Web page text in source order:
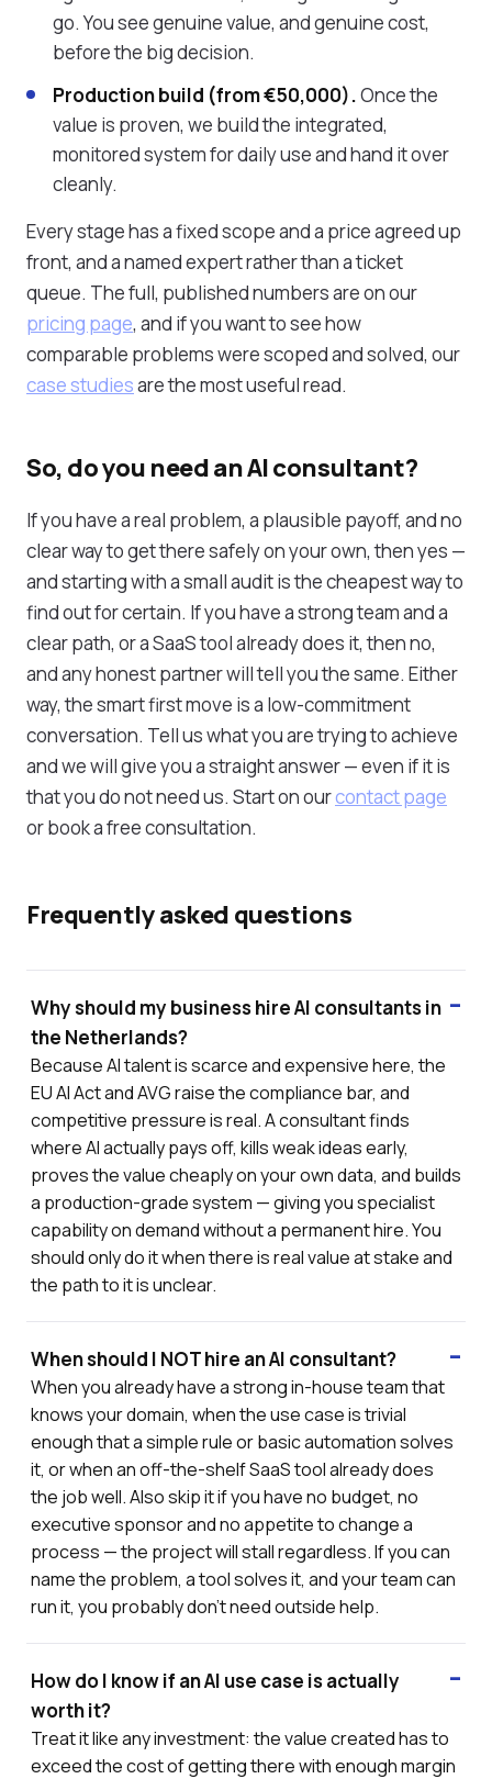
go. You see genuine value, and genuine cost,
before the big decision.
Production build (from €50,000).Once the
value is proven, we build the integrated,
monitored system for daily use and hand it over
cleanly.
Every stage has a fixed scope and a price agreed up
front, and a named expert rather than a ticket
queue. The full, published numbers are on our
pricing page, and if you want to see how
comparable problems were scoped and solved, our
case studiesare the most useful read.
So, do you need an AI consultant?
If you have a real problem, a plausible payoff, and no
clear way to get there safely on your own, then yes —
and starting with a small audit is the cheapest way to
find out for certain. If you have a strong team and a
clear path, or a SaaS tool already does it, then no,
and any honest partner will tell you the same. Either
way, the smart first move is a low-commitment
conversation. Tell us what you are trying to achieve
and we will give you a straight answer — even if it is
that you do not need us. Start on ourcontact page
or book a free consultation.
Frequently asked questions
Why should my business hire AI consultants in
the Netherlands?
Because AI talent is scarce and expensive here, the
EU AI Act and AVG raise the compliance bar, and
competitive pressure is real. A consultant finds
where AI actually pays off, kills weak ideas early,
proves the value cheaply on your own data, and builds
a production-grade system — giving you specialist
capability on demand without a permanent hire. You
should only do it when there is real value at stake and
the path to it is unclear.
When should I NOT hire an AI consultant?
When you already have a strong in-house team that
knows your domain, when the use case is trivial
enough that a simple rule or basic automation solves
it, or when an off-the-shelf SaaS tool already does
the job well. Also skip it if you have no budget, no
executive sponsor and no appetite to change a
process — the project will stall regardless. If you can
name the problem, a tool solves it, and your team can
run it, you probably don't need outside help.
How do I know if an AI use case is actually
worth it?
Treat it like any investment: the value created has to
exceed the cost of getting there with enough margin